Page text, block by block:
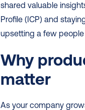
shared valuable
Profile (ICP) and
upsetting a few
Why
matter
As your company